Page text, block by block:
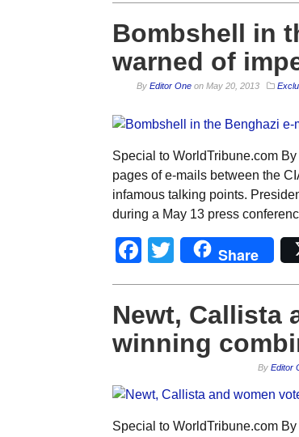
Bombshell in
warned of
By Editor Oneon May 20, 2013
Special to WorldTribune.com
pages of e-mails between the
infamous talking points.
during a May 13 press
Facebook
Twitter
Share
Newt, Callista
winning
By Editor
Special to WorldTribune.com